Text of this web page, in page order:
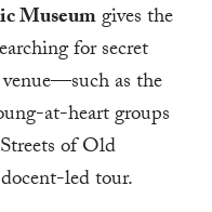
Museumgives the
for secret
as the
at-heart groups
of Old
led tour.